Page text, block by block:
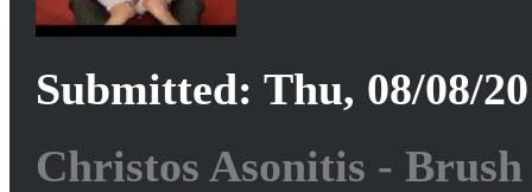
Submitted: Thu, 08/08/
Christos Asonitis -